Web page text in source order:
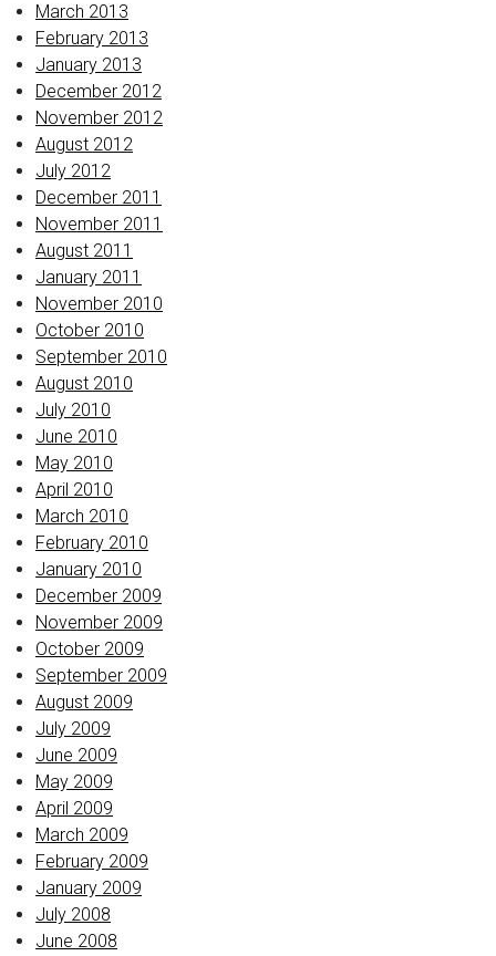
March 2013
February 2013
January 2013
December 2012
November 2012
August 2012
July 2012
December 2011
November 2011
August 2011
January 2011
November 2010
October 2010
September 2010
August 2010
July 2010
June 2010
May 2010
April 2010
March 2010
February 2010
January 2010
December 2009
November 2009
October 2009
September 2009
August 2009
July 2009
June 2009
May 2009
April 2009
March 2009
February 2009
January 2009
July 2008
June 2008